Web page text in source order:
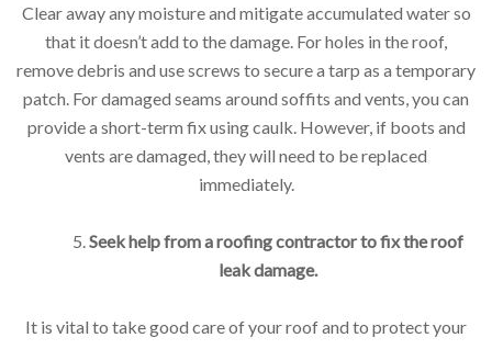
Clear away any moisture and mitigate accumulated water so
that it doesn’t add to the damage. For holes in the roof,
remove debris and use screws to secure a tarp as a temporary
patch. For damaged seams around soffits and vents, you can
provide a short-term fix using caulk. However, if boots and
vents are damaged, they will need to be replaced
immediately.
5.Seek help from a roofing contractor to fix the roof
leak damage.
It is vital to take good care of your roof and to protect your